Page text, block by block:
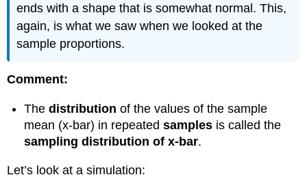
ends with a shape that is somewhat normal. This,
again, is what we saw when we looked at the
sample proportions.
Comment:
Thedistribution of the values of the sample
mean (x-bar) in repeatedsamples is called the
sampling distribution of x-bar.
Let’s look at a simulation: